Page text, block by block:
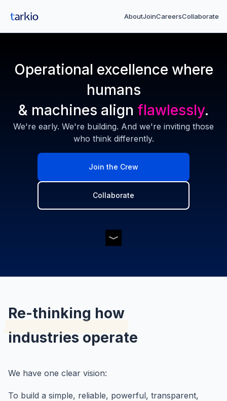
AboutJoinCareersCollaborate
Operational excellence where
humans
& machines align flawlessly.
We're early. We're building. And we're inviting those
who think differently.
Join the Crew
Collaborate
Re-thinking how
industries operate
We have one clear vision:
To build a simple, reliable, powerful, transparent,